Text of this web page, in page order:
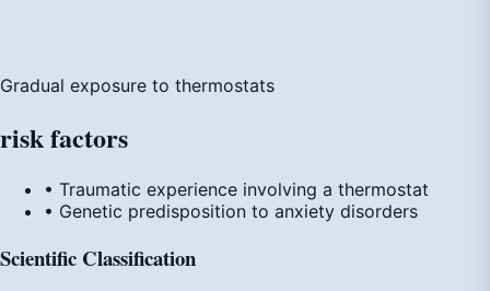
Gradual exposure to thermostats
riskfactors
• Traumatic experience involving a thermostat
• Genetic predisposition to anxiety disorders
Scientific Classification